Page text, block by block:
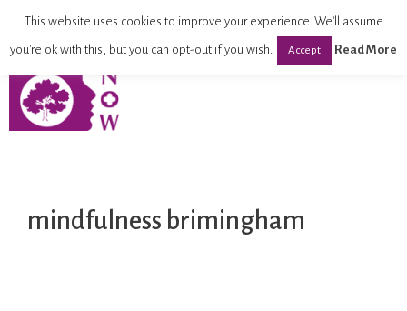
mindfulness brimingham
This website uses cookies to improve your experience. We'll assume
you're ok with this, but you can opt-out if you wish. Accept Read More